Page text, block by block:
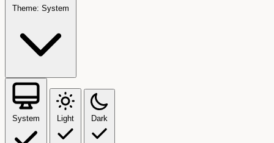
Theme: System
System Light Dark